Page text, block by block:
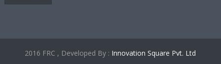
2016 FRC , Developed By : Innovation Square Pvt. Ltd